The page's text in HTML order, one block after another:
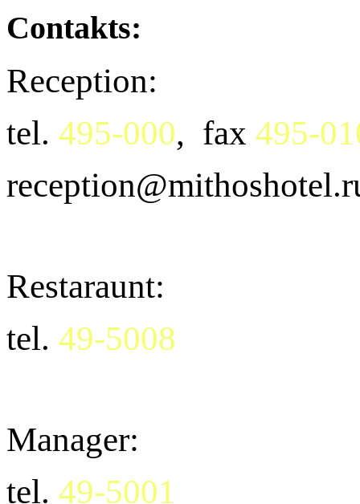
Contakts:
Reception:
tel. 495-000, fax 495-
Restaraunt:
tel. 49-5008
Manager:
tel. 49-5001